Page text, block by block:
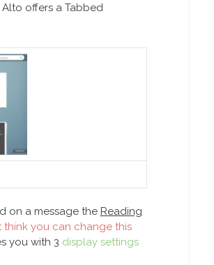
offers a Tabbed
on a message the Reading
think you can change this
you with 3 display settings